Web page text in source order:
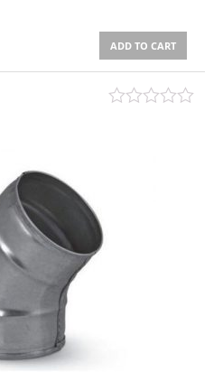
ADD TO CART